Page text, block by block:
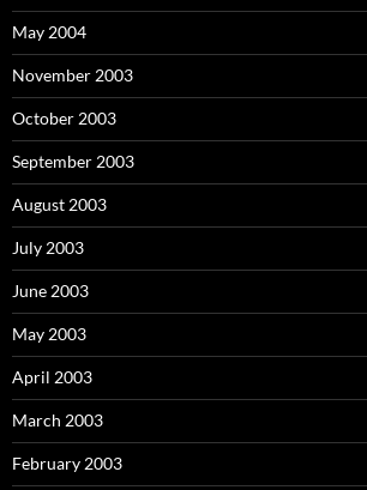
May 2004
November 2003
October 2003
September 2003
August 2003
July 2003
June 2003
May 2003
April 2003
March 2003
February 2003